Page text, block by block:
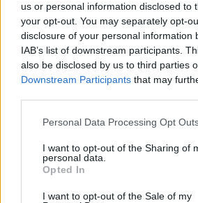
us or personal information disclosed to
your opt-out. You may separately opt-
disclosure of your personal information
IAB’s list of downstream participants.
also be disclosed by us to third parties
Downstream Participants that may
Please note that this website/app uses
not limited to your visit or usage
grant or deny consent to Google and its
use your data for below specified
consent section.
Personal Data Processing Opt
I want to opt-out of the Sharing of
personal data.
Opted In
I want to opt-out of the Sale of my
Τι αλλάζει στη σειρά των
κόσμου - Δείτε πίνακες
Αμερική και Μεγάλη Βρετανία
κρατούν τα ηνία της ακαδημαϊκής
26.10.2023, 09:00 20